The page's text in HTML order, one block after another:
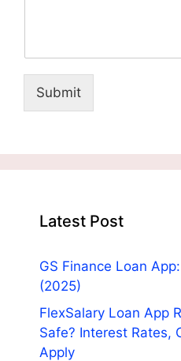
Submit
Latest Post
GS Finance Loan
(2025)
FlexSalary Loan App
Safe? Interest Rates,
Apply